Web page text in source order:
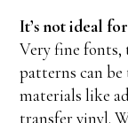
It’s not ideal
Very fine fonts,
patterns can
materials like
transfer vinyl.